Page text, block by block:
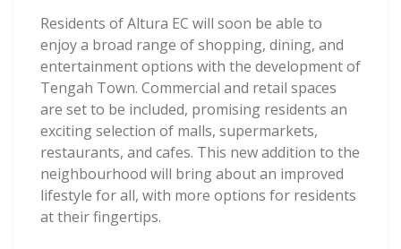
Residents of Altura EC will soon be able to
enjoy a broad range of shopping, dining, and
entertainment options with the development of
Tengah Town. Commercial and retail spaces
are set to be included, promising residents an
exciting selection of malls, supermarkets,
restaurants, and cafes. This new addition to the
neighbourhood will bring about an improved
lifestyle for all, with more options for residents
at their fingertips.